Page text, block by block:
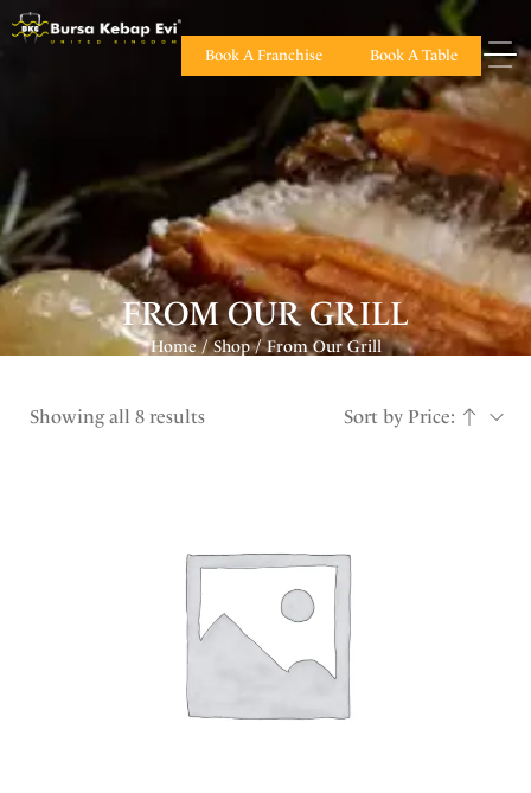
Book A Franchise Book A Table
FROM OUR GRILL
Home / Shop / From Our Grill
Showing all 8 results Sort by Price: